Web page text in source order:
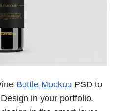
Bottle Mockup PSD to
in your portfolio.